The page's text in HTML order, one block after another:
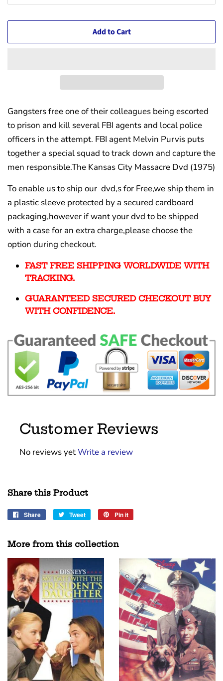
Add to Cart
Gangsters free one of their colleagues being escorted
to prison and kill several FBI agents and local police
officers in the attempt. FBI agent Melvin Purvis puts
together a special squad to track down and capture the
men responsible.The Kansas City Massacre Dvd (1975)
To enable us to ship our dvd,s for Free,we ship them in
a plastic sleeve protected by a secured cardboard
packaging,however if want your dvd to be shipped
with a case for an extra charge,please choose the
option during checkout.
FAST FREE SHIPPING WORLDWIDE WITH
TRACKING.
GUARANTEED SECURED CHECKOUT BUY
WITH CONFIDENCE.
Customer Reviews
No reviews yetWrite a review
Share this Product
Share
Share
Tweet
Tweet
Pin it
More from this collection